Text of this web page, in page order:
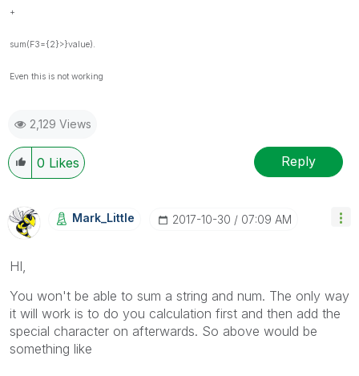
+
sum(F3={2}>}value).
Even this is not working
2,129 Views
0 Likes Reply
Mark_Little ‎2017-10-30 07:09 AM
HI,
You won't be able to sum a string and num. The only way
it will work is to do you calculation first and then add the
special character on afterwards. So above would be
something like